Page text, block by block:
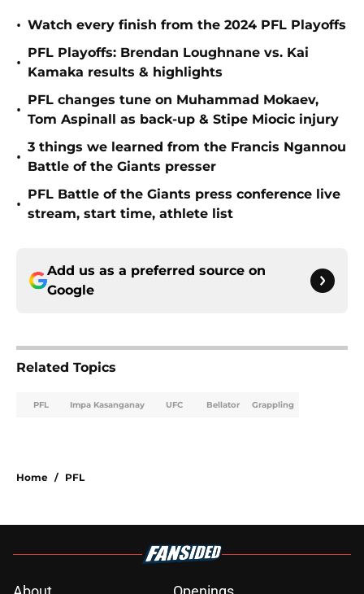
• Watch every finish from the 2024 PFL Playoffs
•
PFL Playoffs: Brendan Loughnane vs. Kai
Kamaka results & highlights
•
PFL changes tune on Muhammad Mokaev,
Tom Aspinall as back-up & Stipe Miocic injury
•
3 things we learned from the Francis Ngannou
Battle of the Giants presser
•
PFL Battle of the Giants press conference live
stream, start time, athlete list
Add us as a preferred source on
Google
Related Topics
PFL Impa Kasanganay UFC Bellator Grappling
Home / PFL